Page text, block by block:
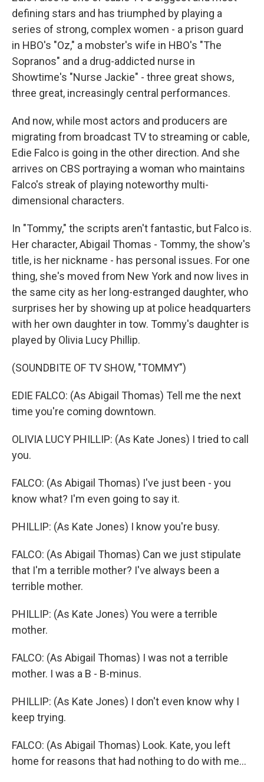
defining stars and has triumphed by playing a
series of strong, complex women - a prison guard
in HBO's "Oz," a mobster's wife in HBO's "The
Sopranos" and a drug-addicted nurse in
Showtime's "Nurse Jackie" - three great shows,
three great, increasingly central performances.
And now, while most actors and producers are
migrating from broadcast TV to streaming or cable,
Edie Falco is going in the other direction. And she
arrives on CBS portraying a woman who maintains
Falco's streak of playing noteworthy multi-
dimensional characters.
In "Tommy," the scripts aren't fantastic, but Falco is.
Her character, Abigail Thomas - Tommy, the show's
title, is her nickname - has personal issues. For one
thing, she's moved from New York and now lives in
the same city as her long-estranged daughter, who
surprises her by showing up at police headquarters
with her own daughter in tow. Tommy's daughter is
played by Olivia Lucy Phillip.
(SOUNDBITE OF TV SHOW, "TOMMY")
EDIE FALCO: (As Abigail Thomas) Tell me the next
time you're coming downtown.
OLIVIA LUCY PHILLIP: (As Kate Jones) I tried to call
you.
FALCO: (As Abigail Thomas) I've just been - you
know what? I'm even going to say it.
PHILLIP: (As Kate Jones) I know you're busy.
FALCO: (As Abigail Thomas) Can we just stipulate
that I'm a terrible mother? I've always been a
terrible mother.
PHILLIP: (As Kate Jones) You were a terrible
mother.
FALCO: (As Abigail Thomas) I was not a terrible
mother. I was a B - B-minus.
PHILLIP: (As Kate Jones) I don't even know why I
keep trying.
FALCO: (As Abigail Thomas) Look. Kate, you left
home for reasons that had nothing to do with me...